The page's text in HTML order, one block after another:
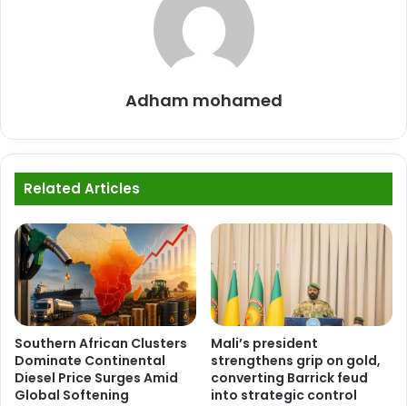
Adham mohamed
Related Articles
Southern African Clusters
Dominate Continental
Diesel Price Surges Amid
Global Softening
Mali’s president
strengthens grip on gold,
converting Barrick feud
into strategic control